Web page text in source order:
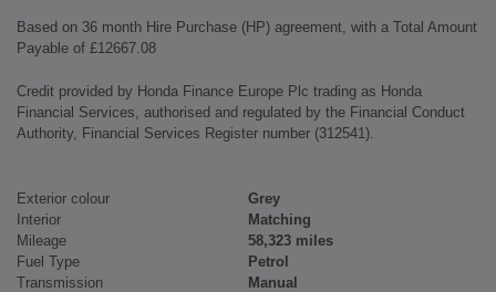
Based on 36 month Hire Purchase (HP) agreement, with a Total Amount
Payable of £12667.08
Credit provided by Honda Finance Europe Plc trading as Honda
Financial Services, authorised and regulated by the Financial Conduct
Authority, Financial Services Register number (312541).
Exterior colour
Grey
Interior
Matching
Mileage
58,323 miles
Fuel Type
Petrol
Transmission
Manual